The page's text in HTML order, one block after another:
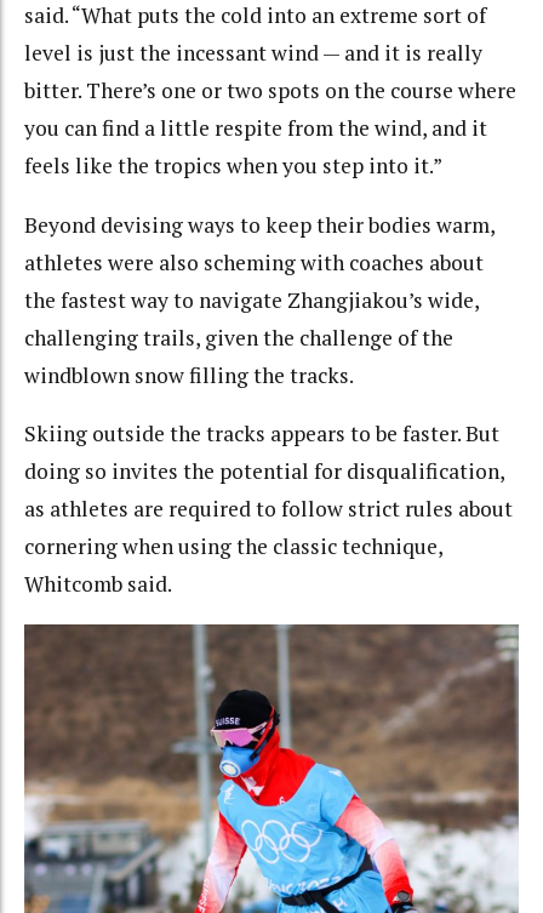
said. “What puts the cold into an extreme sort of
level is just the incessant wind — and it is really
bitter. There’s one or two spots on the course where
you can find a little respite from the wind, and it
feels like the tropics when you step into it.”
Beyond devising ways to keep their bodies warm,
athletes were also scheming with coaches about
the fastest way to navigate Zhangjiakou’s wide,
challenging trails, given the challenge of the
windblown snow filling the tracks.
Skiing outside the tracks appears to be faster. But
doing so invites the potential for disqualification,
as athletes are required to follow strict rules about
cornering when using the classic technique,
Whitcomb said.